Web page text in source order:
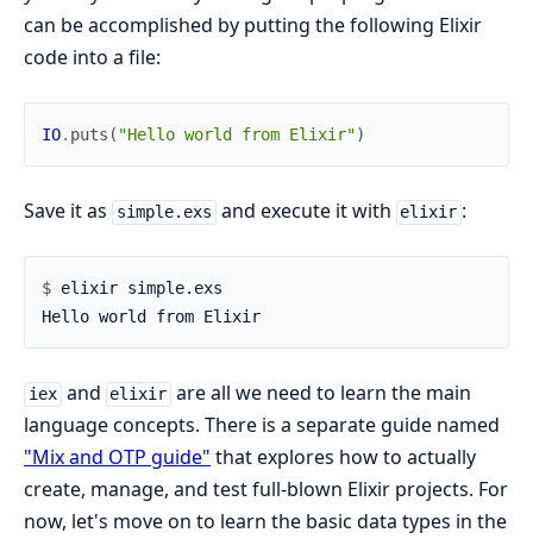
can be accomplished by putting the following Elixir
code into a file:
IO. puts ( "Hello world from Elixir")
Save it as simple.exs and execute it with elixir :
$
iex and elixir are all we need to learn the main
language concepts. There is a separate guide named
"Mix and OTP guide" that explores how to actually
create, manage, and test full-blown Elixir projects. For
now, let's move on to learn the basic data types in the